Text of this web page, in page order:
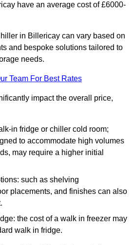
have an average cost of £6000-
in Billericay can vary based on
and bespoke solutions tailored to
needs.
Team For Best Rates
impact the overall price,
in fridge or chiller cold room;
to accommodate high volumes
may require a higher initial
such as shelving
placements, and finishes can also
the cost of a walk in freezer may
walk in fridge.